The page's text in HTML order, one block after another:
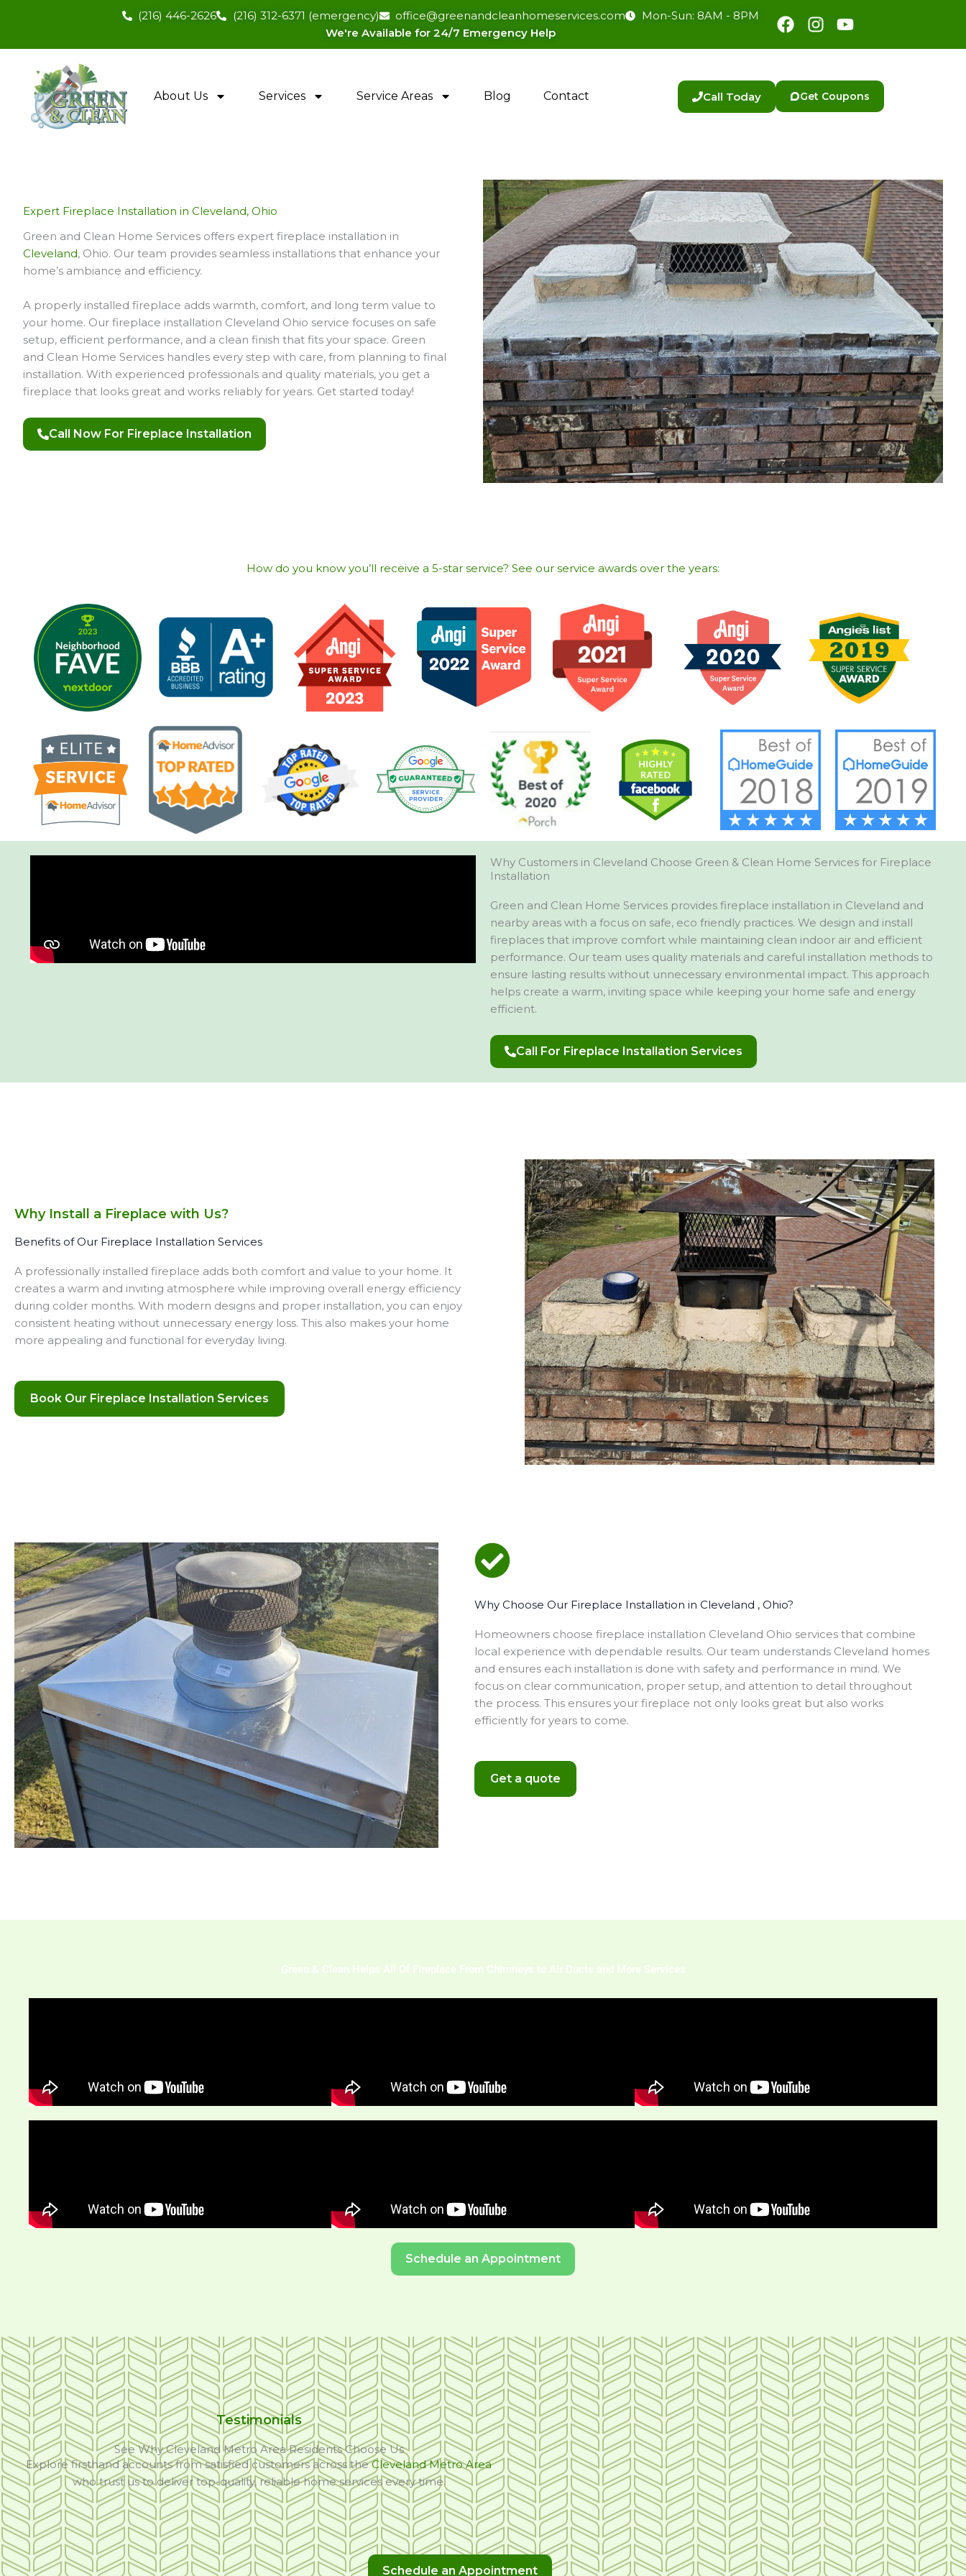
(216) 446-2626 (216) 312-6371 (emergency) office@greenandcleanhomeservices.com
Mon-Sun: 8AM - 8PM
We're Available for 24/7 Emergency Help​
Facebook
Instagram
Youtube
About Us Services Service Areas Blog Contact Call Today Get Coupons
Expert Fireplace Installation in Cleveland, Ohio
Green and Clean Home Services offers expert fireplace installation in
Cleveland, Ohio. Our team provides seamless installations that enhance your
home’s ambiance and efficiency.
A properly installed fireplace adds warmth, comfort, and long term value to
your home. Our fireplace installation Cleveland Ohio service focuses on safe
setup, efficient performance, and a clean finish that fits your space. Green
and Clean Home Services handles every step with care, from planning to final
installation. With experienced professionals and quality materials, you get a
fireplace that looks great and works reliably for years. Get started today!
Call Now For Fireplace Installation
How do you know you’ll receive a 5-star service? See our service awards over the years:​
Why Customers in Cleveland Choose Green & Clean Home Services for Fireplace
Installation
Green and Clean Home Services provides fireplace installation in Cleveland and
nearby areas with a focus on safe, eco friendly practices. We design and install
fireplaces that improve comfort while maintaining clean indoor air and efficient
performance. Our team uses quality materials and careful installation methods to
ensure lasting results without unnecessary environmental impact. This approach
helps create a warm, inviting space while keeping your home safe and energy
efficient.
Call For Fireplace Installation Services
Why Install a Fireplace with Us?
Benefits of Our Fireplace Installation Services
A professionally installed fireplace adds both comfort and value to your home. It
creates a warm and inviting atmosphere while improving overall energy efficiency
during colder months. With modern designs and proper installation, you can enjoy
consistent heating without unnecessary energy loss. This also makes your home
more appealing and functional for everyday living.
Book Our Fireplace Installation Services
Why Choose Our Fireplace Installation in Cleveland , Ohio?
Homeowners choose fireplace installation Cleveland Ohio services that combine
local experience with dependable results. Our team understands Cleveland homes
and ensures each installation is done with safety and performance in mind. We
focus on clear communication, proper setup, and attention to detail throughout
the process. This ensures your fireplace not only looks great but also works
efficiently for years to come.
Get a quote
Green & Clean Helps All Of Fireplace From Chimneys to Air Ducts and More Services
Schedule an Appointment
Testimonials
See Why Cleveland Metro Area Residents Choose Us
Explore firsthand accounts from satisfied customers across theCleveland Metro Area
who trust us to deliver top-quality, reliable home services every time.
Schedule an Appointment